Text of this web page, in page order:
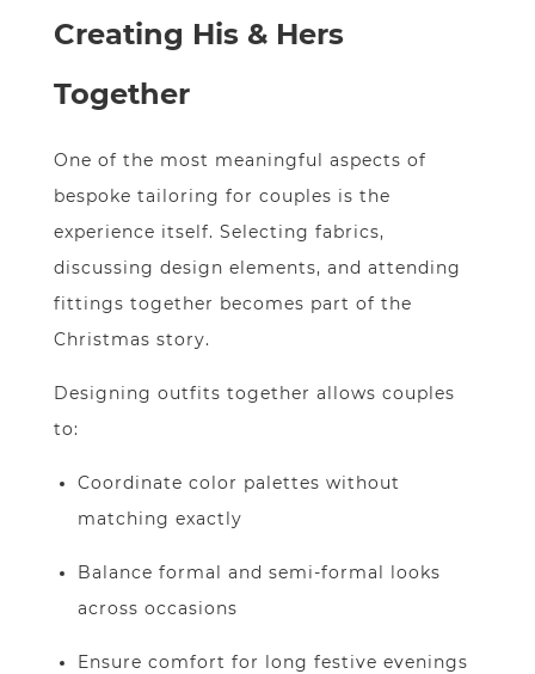
Creating His & Hers
Together
One of the most meaningful aspects of
bespoke tailoring for couples is the
experience itself. Selecting fabrics,
discussing design elements, and attending
fittings together becomes part of the
Christmas story.
Designing outfits together allows couples
to:
Coordinate color palettes without
matching exactly
Balance formal and semi-formal looks
across occasions
Ensure comfort for long festive evenings